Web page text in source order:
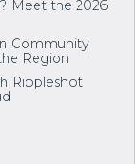
Meet the 2026
Community
Region
Rippleshot